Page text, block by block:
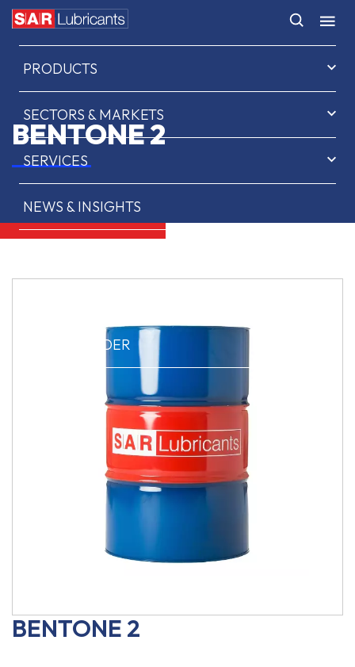
HOME
PRODUCTS
SECTORS & MARKETS
SERVICES
NEWS & INSIGHTS
SAR OIL FINDER
BENTONE 2
BENTONE 2